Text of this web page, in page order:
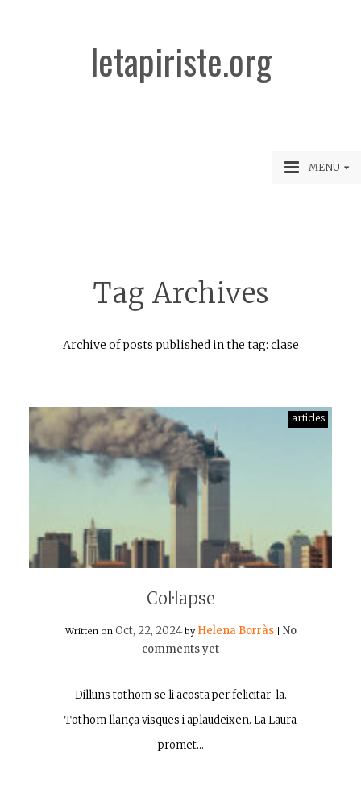
letapiriste.org
MENU
Tag Archives
Archive of posts published in the tag: clase
articles
Col·lapse
Written on Oct, 22, 2024 by Helena Borràs
No
comments yet
Dilluns tothom se li acosta per felicitar-la.
Tothom llança visques i aplaudeixen. La Laura
promet…